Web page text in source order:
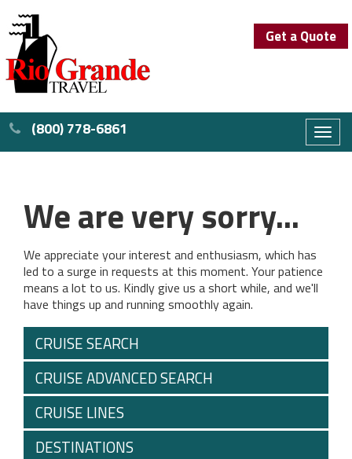
Get a Quote
(800) 778-6861
Toggle
We are very sorry...
We appreciate your interest and enthusiasm, which has
led to a surge in requests at this moment. Your patience
means a lot to us. Kindly give us a short while, and we'll
have things up and running smoothly again.
CRUISE SEARCH
CRUISE ADVANCED SEARCH
CRUISE LINES
DESTINATIONS